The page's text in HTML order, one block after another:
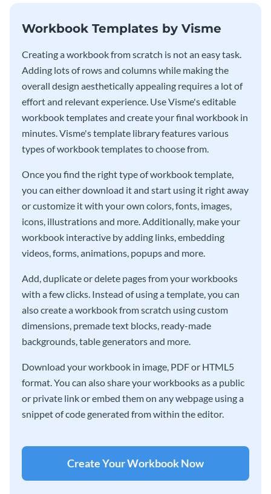
Workbook Templates by Visme
Creating a workbook from scratch is not an easy task.
Adding lots of rows and columns while making the
overall design aesthetically appealing requires a lot of
effort and relevant experience. Use Visme's editable
workbook templates and create your final workbook in
minutes. Visme's template library features various
types of workbook templates to choose from.
Once you find the right type of workbook template,
you can either download it and start using it right away
or customize it with your own colors, fonts, images,
icons, illustrations and more. Additionally, make your
workbook interactive by adding links, embedding
videos, forms, animations, popups and more.
Add, duplicate or delete pages from your workbooks
with a few clicks. Instead of using a template, you can
also create a workbook from scratch using custom
dimensions, premade text blocks, ready-made
backgrounds, table generators and more.
Download your workbook in image, PDF or HTML5
format. You can also share your workbooks as a public
or private link or embed them on any webpage using a
snippet of code generated from within the editor.
Create Your Workbook Now